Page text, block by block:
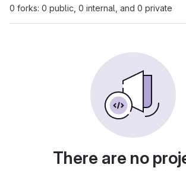
0 forks: 0 public, 0 internal, and 0 private
There are no